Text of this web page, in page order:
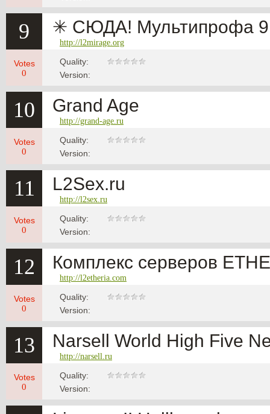
9 ✳ СЮДА! Мультипрофа 9
http://l2mirage.org
Votes
0
Quality:
Version:
10 Grand Age
http://grand-age.ru
Votes
0
Quality:
Version:
11 L2Sex.ru
http://l2sex.ru
Votes
0
Quality:
Version:
12 Комплекс серверов
http://l2etheria.com
Votes
0
Quality:
Version:
13 Narsell World High Five
http://narsell.ru
Votes
0
Quality:
Version: